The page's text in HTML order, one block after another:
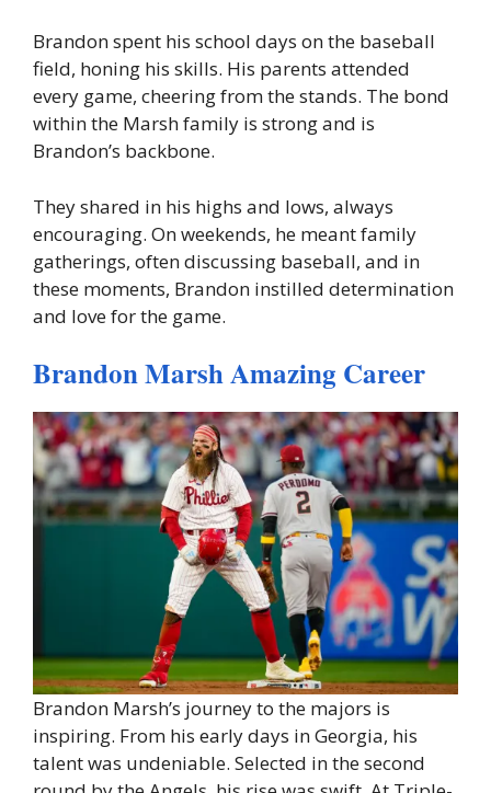
Brandon spent his school days on the baseball
field, honing his skills. His parents attended
every game, cheering from the stands. The bond
within the Marsh family is strong and is
Brandon’s backbone.
They shared in his highs and lows, always
encouraging. On weekends, he meant family
gatherings, often discussing baseball, and in
these moments, Brandon instilled determination
and love for the game.
Brandon Marsh Amazing Career
Brandon Marsh’s journey to the majors is
inspiring. From his early days in Georgia, his
talent was undeniable. Selected in the second